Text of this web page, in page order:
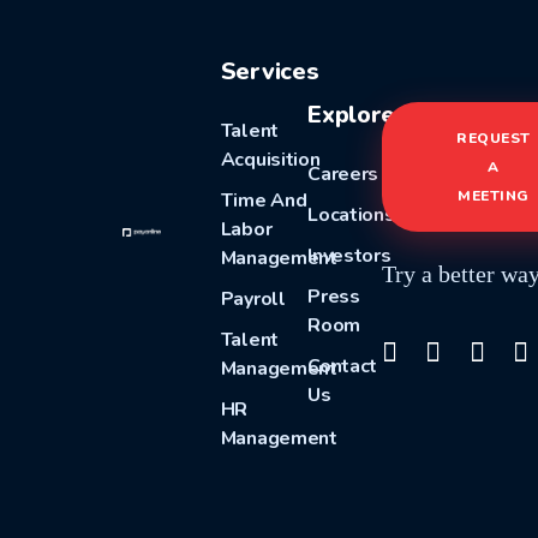
Services
Talent
Acquisition
Time And
Labor
Management
Payroll
Talent
Management
HR
Management
Explore
Careers
Locations
Investors
Press
Room
Contact
Us
REQUEST
A
MEETING
Try a better